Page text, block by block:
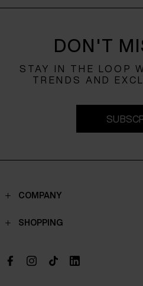
DON'T
STAY IN THE LOOP
TRENDS AND
COMPANY
Contacts
Boutique
SHOPPING